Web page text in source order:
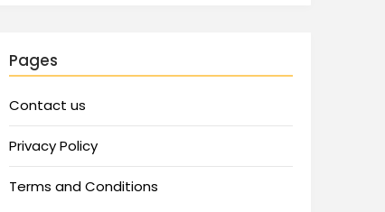
Pages
Contact us
Privacy Policy
Terms and Conditions